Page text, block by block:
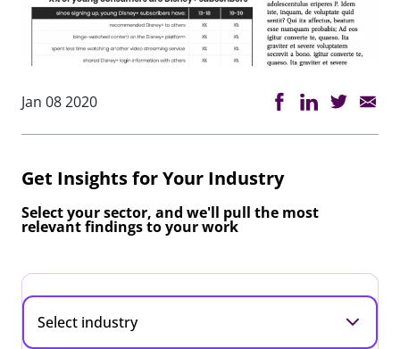
Jan 08 2020
Get Insights for Your Industry
Select your sector, and we'll pull the most
relevant findings to your work